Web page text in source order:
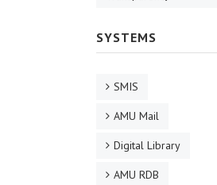
SYSTEMS
SMIS
AMU Mail
Digital Library
AMU RDB